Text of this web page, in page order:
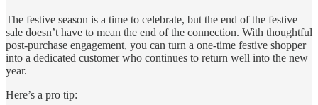
The festive season is a time to celebrate, but the end of the festive
sale doesn’t have to mean the end of the connection. With thoughtful
post-purchase engagement, you can turn a one-time festive shopper
into a dedicated customer who continues to return well into the new
year.
Here’s a pro tip: